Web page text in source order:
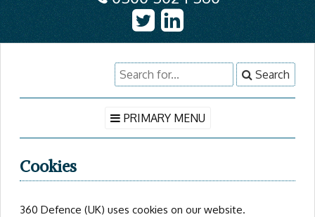
Search
for:
Search
PRIMARY MENU
Cookies
360 Defence (UK) uses cookies on our website.